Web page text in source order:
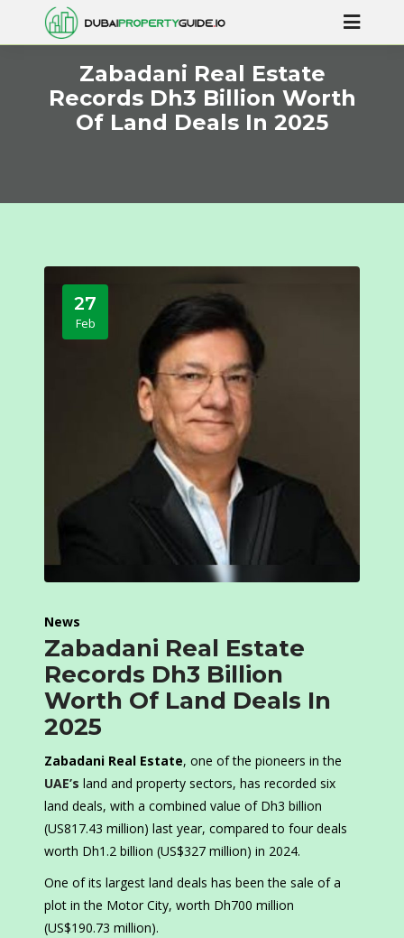
Zabadani Real Estate
Records Dh3 Billion Worth
Of Land Deals In 2025
27
Feb
News
Zabadani Real Estate
Records Dh3 Billion
Worth Of Land Deals In
2025
Zabadani Real Estate, one of the pioneers in the
UAE’s land and property sectors, has recorded six
land deals, with a combined value of Dh3 billion
(US817.43 million) last year, compared to four deals
worth Dh1.2 billion (US$327 million) in 2024.
One of its largest land deals has been the sale of a
plot in the Motor City, worth Dh700 million
(US$190.73 million).